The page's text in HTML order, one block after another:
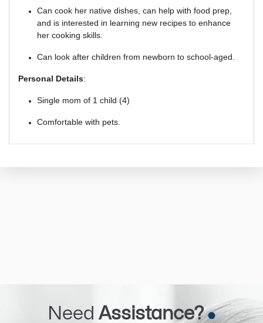
Can cook her native dishes, can help with food prep,
and is interested in learning new recipes to enhance
her cooking skills.
Can look after children from newborn to school-aged.
Personal Details:
Single mom of 1 child (4)
Comfortable with pets.
Need Assistance?